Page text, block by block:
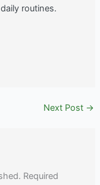
routines.
Next Post →
Required